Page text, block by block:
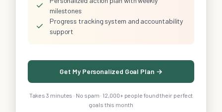
✓
milestones
✓
Progress tracking system and accountability
support
Get My Personalized Goal Plan →
Takes 3 minutes · No spam · 12,000+ people found their perfect
goals this month